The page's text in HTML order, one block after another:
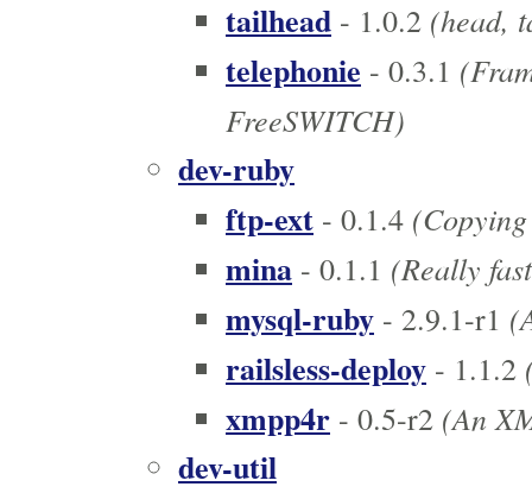
tailhead - 1.0.2 (head,
telephonie - 0.3.1
FreeSWITCH)
dev-ruby
ftp-ext - 0.1.4
mina - 0.1.1 (Really
mysql-ruby - 2.9.1-r1
railsless-deploy - 1.1.2
xmpp4r - 0.5-r2 (An
dev-util